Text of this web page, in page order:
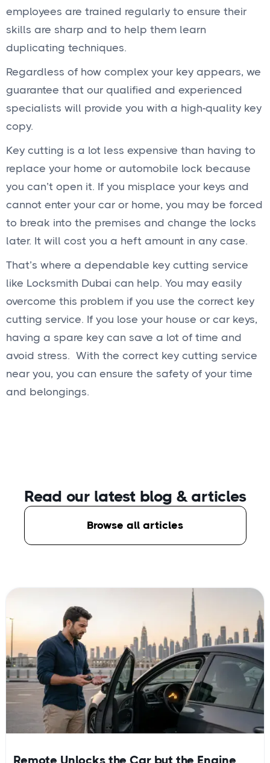
employees are trained regularly to ensure their
skills are sharp and to help them learn
duplicating techniques.
Regardless of how complex your key appears, we
guarantee that our qualified and experienced
specialists will provide you with a high-quality key
copy.
Key cutting is a lot less expensive than having to
replace your home or automobile lock because
you can’t open it. If you misplace your keys and
cannot enter your car or home, you may be forced
to break into the premises and change the locks
later. It will cost you a heft amount in any case.
That’s where a dependable key cutting service
like Locksmith Dubai can help. You may easily
overcome this problem if you use the correct key
cutting service. If you lose your house or car keys,
having a spare key can save a lot of time and
avoid stress. With the correct key cutting service
near you, you can ensure the safety of your time
and belongings.
Read our latest blog & articles
Browse all articles
Remote Unlocks the Car but the Engine